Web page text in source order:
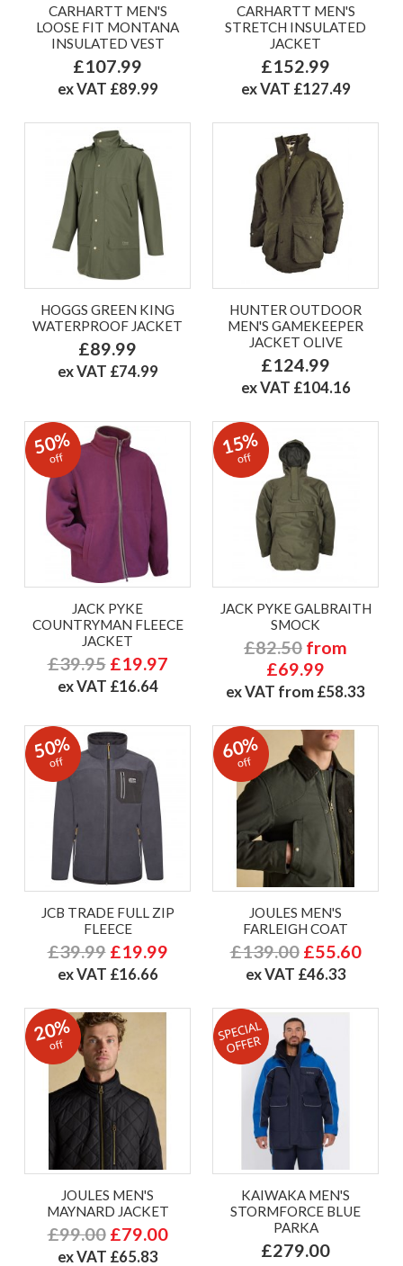
CARHARTT MEN'S
LOOSE FIT MONTANA
INSULATED VEST
£107.99
ex VAT £89.99
CARHARTT MEN'S
STRETCH INSULATED
JACKET
£152.99
ex VAT £127.49
HOGGS GREEN KING
WATERPROOF JACKET
£89.99
ex VAT £74.99
HUNTER OUTDOOR
MEN'S GAMEKEEPER
JACKET OLIVE
£124.99
ex VAT £104.16
50%
off
JACK PYKE
COUNTRYMAN FLEECE
JACKET
£39.95 £19.97
ex VAT £16.64
15%
off
JACK PYKE GALBRAITH
SMOCK
£82.50 from
£69.99
ex VAT from £58.33
50%
off
JCB TRADE FULL ZIP
FLEECE
£39.99 £19.99
ex VAT £16.66
60%
off
JOULES MEN'S
FARLEIGH COAT
£139.00 £55.60
ex VAT £46.33
20%
off
JOULES MEN'S
MAYNARD JACKET
£99.00 £79.00
ex VAT £65.83
KAIWAKA MEN'S
STORMFORCE BLUE
PARKA
£279.00